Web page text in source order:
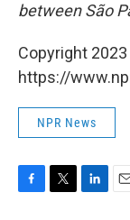
between São
Copyright
https://
NPR News